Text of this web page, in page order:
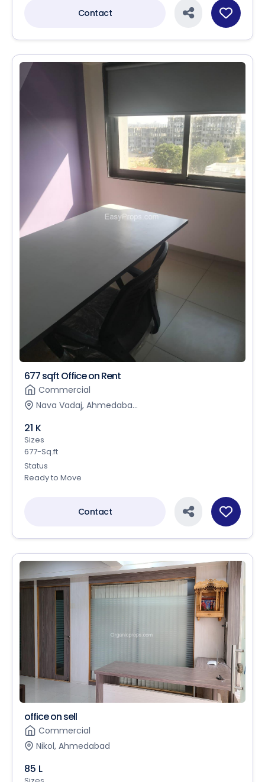
Contact
677 sqft Office on Rent
Commercial
Nava Vadaj, Ahmedaba...
21 K
Sizes
677-Sq.ft
Status
Ready to Move
Contact
office on sell
Commercial
Nikol, Ahmedabad
85 L